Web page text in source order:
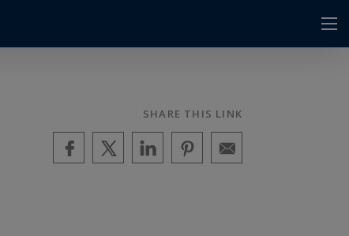
SHARE THIS LINK